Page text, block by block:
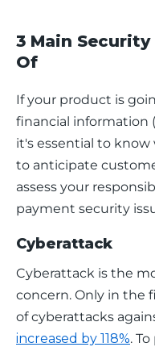
3 Main Security
Of
If your product is
financial information
it's essential to
to anticipate
assess your
payment security
Cyberattack
Cyberattack is the
concern. Only in the
of cyberattacks
increased by 118%.